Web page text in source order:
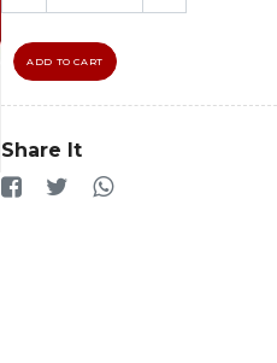
ADD TO CART
Share It